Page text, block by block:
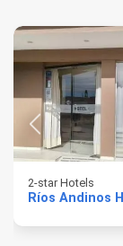
2-star Hotels